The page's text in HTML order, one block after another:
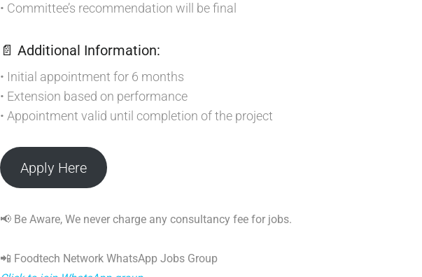
• Committee’s recommendation will be final
📄 Additional Information:
• Initial appointment for 6 months
• Extension based on performance
• Appointment valid until completion of the project
Apply Here
📢 Be Aware, We never charge any consultancy fee for jobs.
📲 Foodtech Network WhatsApp Jobs Group